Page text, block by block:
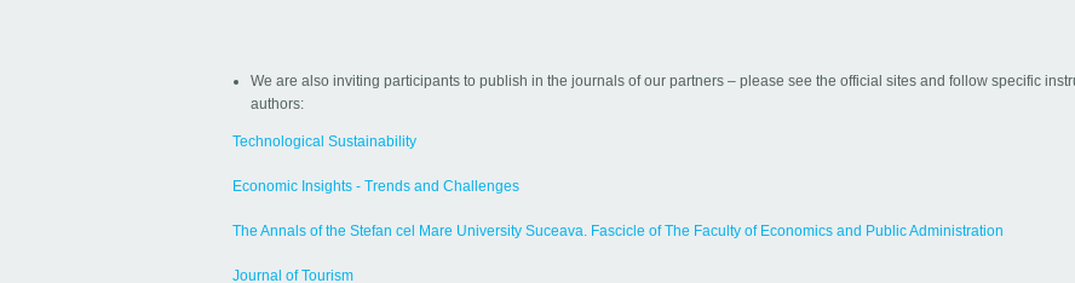
We are also inviting participants to publish in the journals of our partners – please see the official sites and follow specific
authors:
Technological Sustainability
Economic Insights - Trends and Challenges
The Annals of the Stefan cel Mare University Suceava. Fascicle of The Faculty of Economics and Public Administration
Journal of Tourism